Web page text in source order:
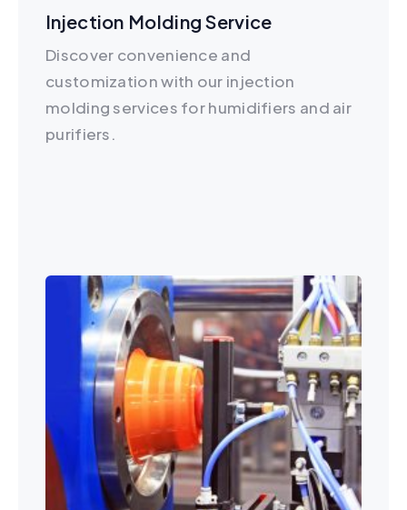
Injection Molding Service
Discover convenience and
customization with our injection
molding services for humidifiers and air
purifiers.